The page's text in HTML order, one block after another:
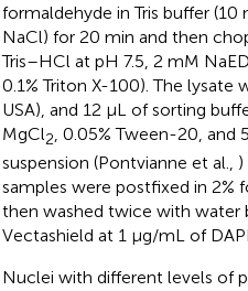
formaldehyde in Tris buffer
NaCl) for 20 min and then
Tris–HCl at pH 7.5, 2 mM
0.1% Triton X-100). The lysate
USA), and 12 μL of sorting
MgCl2 , 0.05% Tween-20,
suspension (Pontvianne et al.,
samples were postfixed in 2%
then washed twice with water
Vectashield at 1 μg/mL of
Nuclei with different levels of